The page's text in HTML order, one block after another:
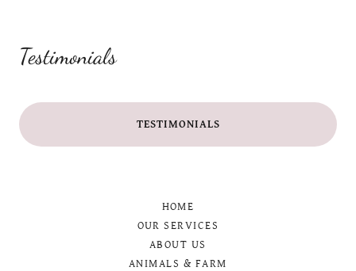
Testimonials
TESTIMONIALS
HOME
OUR SERVICES
ABOUT US
ANIMALS & FARM